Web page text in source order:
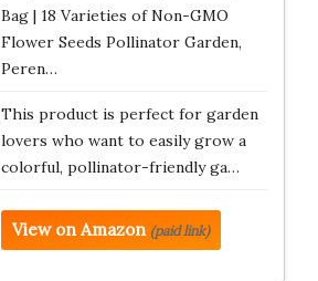
Bag | 18 Varieties of Non-GMO
Flower Seeds Pollinator Garden,
Peren…
This product is perfect for garden
lovers who want to easily grow a
colorful, pollinator-friendly ga…
View on Amazon (paid link)